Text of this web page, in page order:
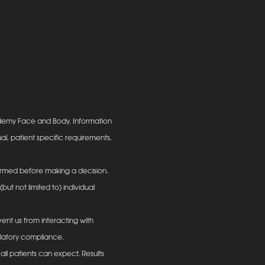
Face and Body. Information
patient specific requirements,
before making a decision.
not limited to) individual
us from interacting with
compliance.
patients can expect. Results